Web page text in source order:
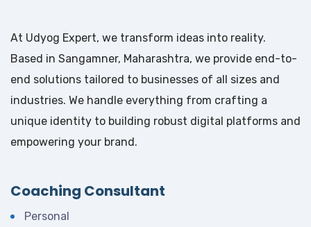
At Udyog Expert, we transform ideas into reality.
Based in Sangamner, Maharashtra, we provide end-to-
end solutions tailored to businesses of all sizes and
industries. We handle everything from crafting a
unique identity to building robust digital platforms and
empowering your brand.
Coaching Consultant
Personal